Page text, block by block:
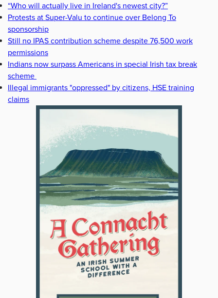
“Who will actually live in Ireland's newest city?”
Protests at Super-Valu to continue over Belong To
sponsorship
Still no IPAS contribution scheme despite 76,500 work
permissions
Indians now surpass Americans in special Irish tax break
scheme
Illegal immigrants "oppressed" by citizens, HSE training
claims